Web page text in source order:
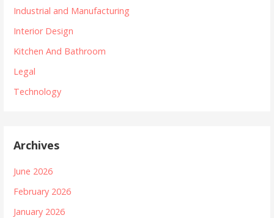
Industrial and Manufacturing
Interior Design
Kitchen And Bathroom
Legal
Technology
Archives
June 2026
February 2026
January 2026